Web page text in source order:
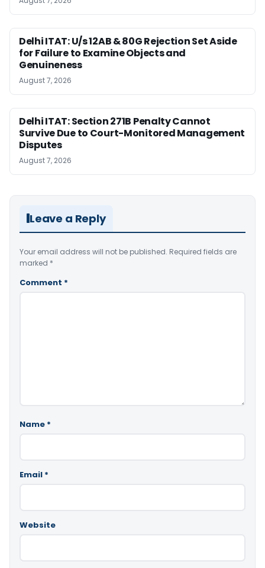
Delhi ITAT: U/s 12AB & 80G Rejection Set Aside
for Failure to Examine Objects and
Genuineness
August 7, 2026
Delhi ITAT: Section 271B Penalty Cannot
Survive Due to Court-Monitored Management
Disputes
August 7, 2026
Leave a Reply
Your email address will not be published. Required fields are
marked *
Comment *
Name *
Email *
Website